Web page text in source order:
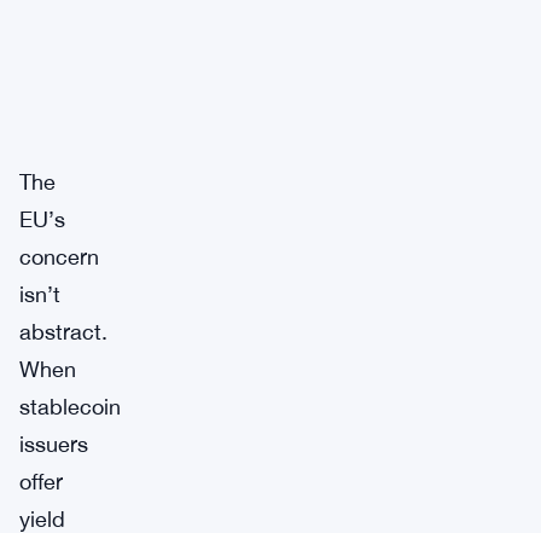
The
EU’s
concern
isn’t
abstract.
When
stablecoin
issuers
offer
yield